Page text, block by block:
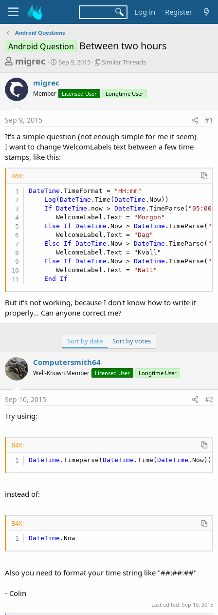
Log in Register
Android Questions
Android Question Between two hours
T
r
e
a
d
s
t
a
r
e
r
migrec
S
r
a
Sep 9, 2015
S
r
r
e
Similar Threads
migrec
Member Licensed User Longtime User
Sep 9, 2015 #1
It's a simple question (not enough simple for me it seem)
I want to change WelcomLabels text between a few time
stamps, like this:
B4X:
DateTime .TimeFormat =
"HH:mm"
Log (DateTime .Time(DateTime .Now))
If
DateTime .now > DateTime .TimeParse( "05:00"
       WelcomeLabel.Text =
"Morgon"
Else
If DateTime .Now > DateTime .TimeParse(
       WelcomeLabel.Text =
"Dag"
Else
If DateTime .Now > DateTime .TimeParse(
       WelcomeLabel.Text = "Kväll"
Else
If DateTime .Now > DateTime .TimeParse(
       WelcomeLabel.Text =
"Natt"
End
If
But it's not working, because I don't know how to write it
properly... Can anyone correct me?
Sort by date Sort by votes
Computersmith64
Well-Known Member Licensed User Longtime User
Sep 10, 2015 #2
Try using:
B4X:
DateTime .Timeparse(DateTime .Time(DateTime .Now))
instead of:
B4X:
DateTime .Now
Also you need to format your time string like "##:##:##"
- Colin
Last edited: Sep 10, 2015